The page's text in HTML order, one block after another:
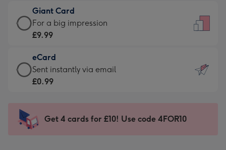
little
messages
-
132
x
185
£5.99
-
Moonpig
-
Dimensions:
205
mm
Giant Card
Giant
Card
£9.99
-
For
impression
-
For a big impression
£9.99
eCard
eCard
-
Sent
instantly
Sent instantly via email
£0.99
Get 4 cards for £10! Use code 4FOR10